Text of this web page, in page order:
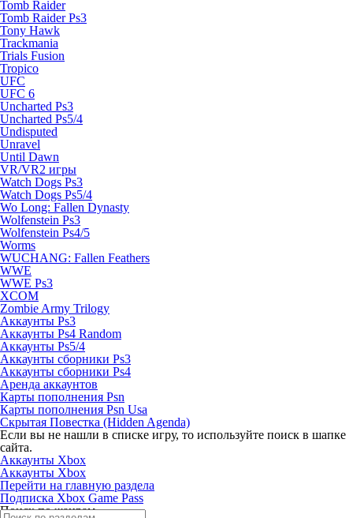
Tomb Raider
Tomb Raider Ps3
Tony Hawk
Trackmania
Trials Fusion
Tropico
UFC
UFC 6
Uncharted Ps3
Uncharted Ps5/4
Undisputed
Unravel
Until Dawn
VR/VR2 игры
Watch Dogs Ps3
Watch Dogs Ps5/4
Wo Long: Fallen Dynasty
Wolfenstein Ps3
Wolfenstein Ps4/5
Worms
WUCHANG: Fallen Feathers
WWE
WWE Ps3
XCOM
Zombie Army Trilogy
Аккаунты Ps3
Аккаунты Ps4 Random
Аккаунты Ps5/4
Аккаунты сборники Ps3
Аккаунты сборники Ps4
Аренда аккаунтов
Карты пополнения Psn
Карты пополнения Psn Usa
Скрытая Повестка (Hidden Agenda)
Если вы не нашли в списке игру, то используйте поиск в шапке
сайта.
Аккаунты Xbox
Аккаунты Xbox
Перейти на главную раздела
Подписка Xbox Game Pass
Поиск по жанрам